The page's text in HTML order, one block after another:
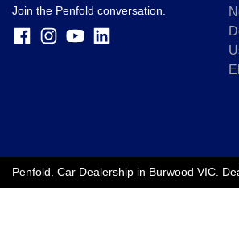
Join the Penfold conversation.
Penfold Car Dealership in Burwood VIC